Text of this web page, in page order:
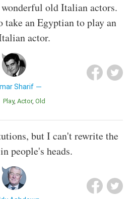
old Italian actors.
take an Egyptian to play an
actor.
Sharif
Play Actor Old
but I can't rewrite the
people's heads.